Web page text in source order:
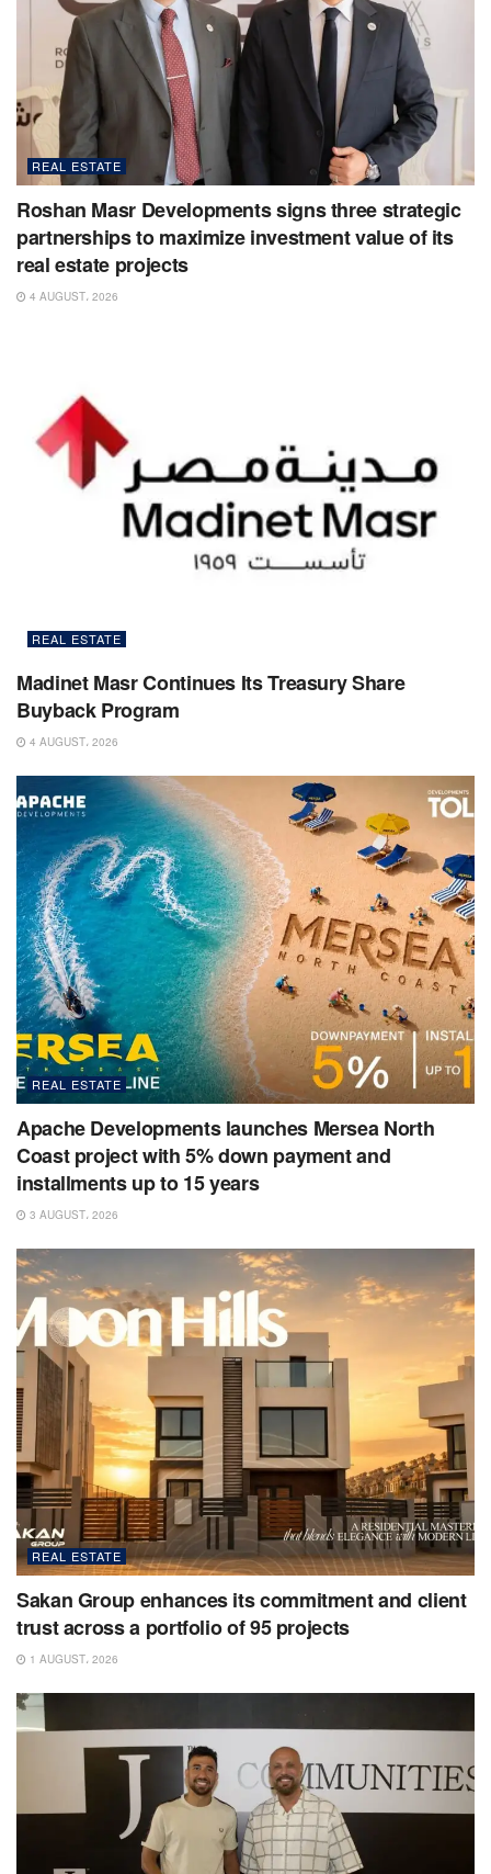
REAL ESTATE
Roshan Masr Developments signs three strategic
partnerships to maximize investment value of its
real estate projects
4 AUGUST، 2026
REAL ESTATE
Madinet Masr Continues Its Treasury Share
Buyback Program
4 AUGUST، 2026
REAL ESTATE
Apache Developments launches Mersea North
Coast project with 5% down payment and
installments up to 15 years
3 AUGUST، 2026
REAL ESTATE
Sakan Group enhances its commitment and client
trust across a portfolio of 95 projects
1 AUGUST، 2026